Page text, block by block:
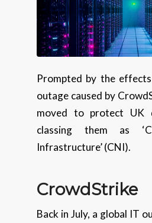
Prompted by the
outage caused by
moved to protect UK
classing them as
Infrastructure’ (CNI).
CrowdStrike
Back in July, a global IT